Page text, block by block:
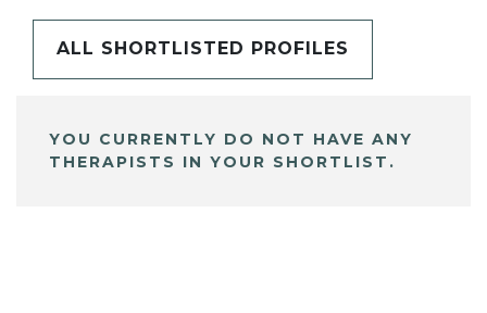
ALL SHORTLISTED PROFILES
YOU CURRENTLY DO NOT HAVE ANY
THERAPISTS IN YOUR SHORTLIST.